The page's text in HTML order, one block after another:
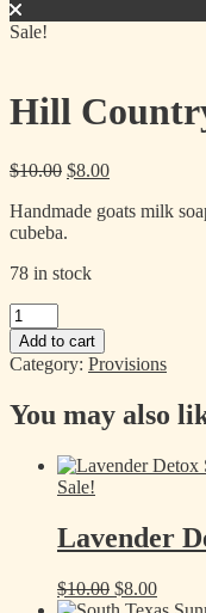
Sale!
Hill
$10.00 Original
was:
$10.00.
$8.00Current
is:
Handmade goats milk
cubeba.
78 in stock
Hill
Country
Wildflower
quantity
Add to cart
Category: Provisions
You may also
Sale!
Lavender
$10.00 Original
price
$8.00Current
price